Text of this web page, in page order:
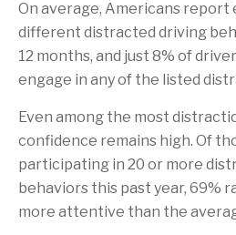
On average, Americans report
different distracted driving
12 months, and just 8% of
engage in any of the listed
Even among the most
confidence remains high. Of
participating in 20 or more
behaviors this past year, 69%
more attentive than the